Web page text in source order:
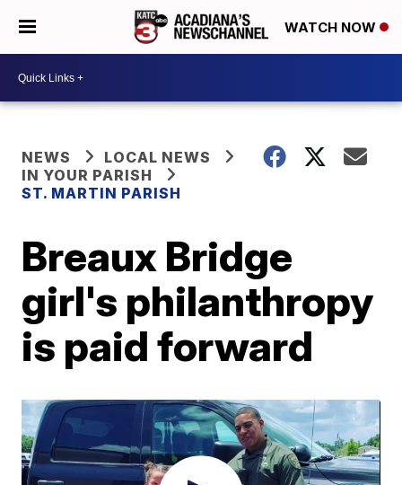
WATCH NOW
NEWS
LOCAL NEWS
IN YOUR PARISH
ST. MARTIN PARISH
Breaux Bridge
girl's philanthropy
is paid forward